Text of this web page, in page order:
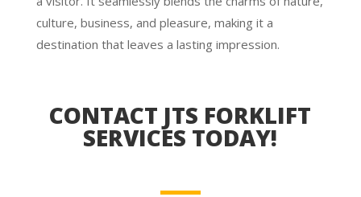
culture, business, and pleasure, making it a
destination that leaves a lasting impression.
CONTACT JTS FORKLIFT
SERVICES TODAY!